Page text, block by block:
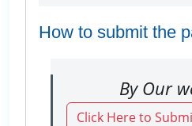
How to submit the
By Our
Click Here to